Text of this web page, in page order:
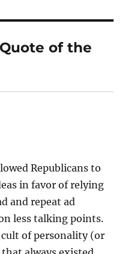
of the
Republicans to
in favor of relying
and repeat ad
less talking points.
cult of personality (or